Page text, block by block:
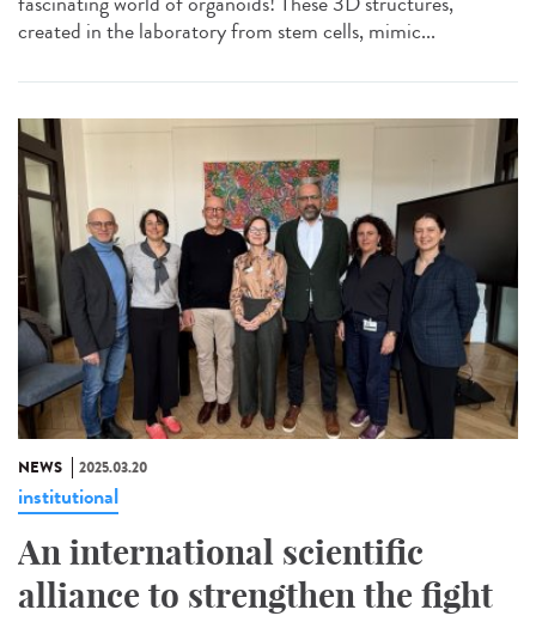
created in the laboratory from stem cells, mimic...
NEWS 2025.03.20
institutional
An international scientific
alliance to strengthen the fight